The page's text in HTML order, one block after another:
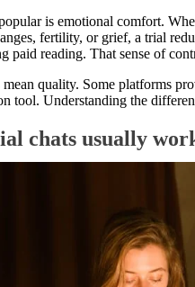
is emotional comfort.
fertility, or grief, a trial
paid reading. That sense of
quality. Some platforms
tool. Understanding the
chats usually